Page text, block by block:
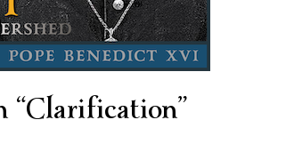
“Clarification”